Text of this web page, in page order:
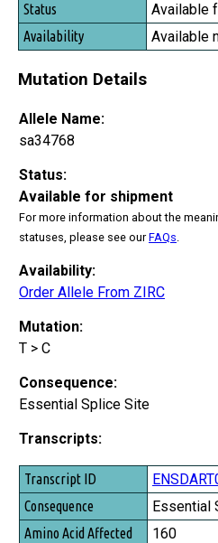
Available
Available
Mutation Details
Allele Name:
sa34768
Status:
Available for shipment
For more information about the
statuses, please see ourFAQs
Availability:
Order Allele From ZIRC
Mutation:
T > C
Consequence:
Essential Splice Site
Transcripts:
Transcript ID
Consequence
Amino Acid Affected
Essential
160